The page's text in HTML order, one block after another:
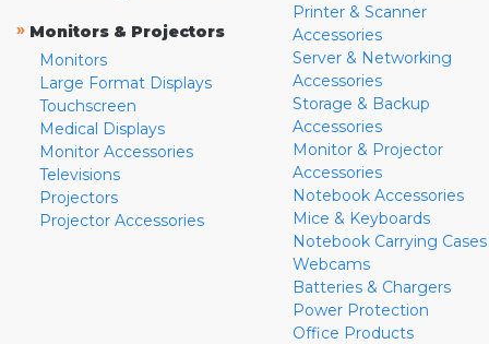
» Monitors & Projectors
Monitors
Large Format Displays
Touchscreen
Medical Displays
Monitor Accessories
Televisions
Projectors
Projector Accessories
Printer & Scanner
Accessories
Server & Networking
Accessories
Storage & Backup
Accessories
Monitor & Projector
Accessories
Notebook Accessories
Mice & Keyboards
Notebook Carrying Cases
Webcams
Batteries & Chargers
Power Protection
Office Products